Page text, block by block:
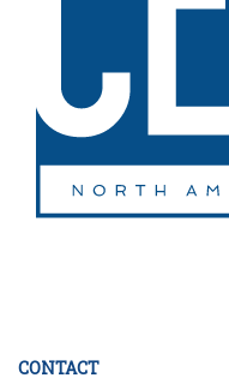
CONTACT